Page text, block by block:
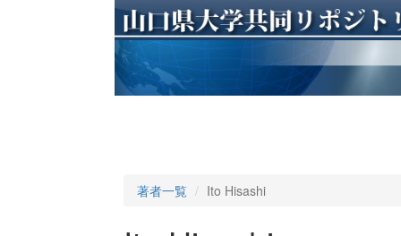
著者一覧 Ito Hisashi